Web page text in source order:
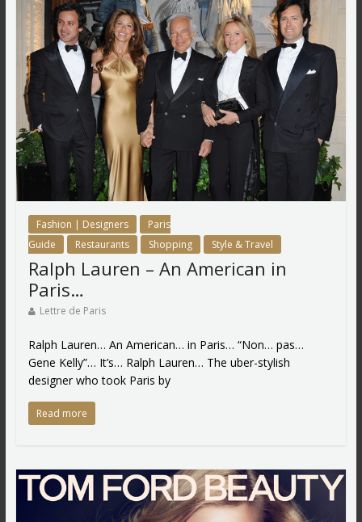
Fashion | Designers
Paris
Guide
Restaurants Shopping Style & Travel
Ralph Lauren – An American in
Paris…
Lettre de Paris
Ralph Lauren… An American… in Paris… “Non… pas…
Gene Kelly”… It’s… Ralph Lauren… The uber-stylish
designer who took Paris by
Read more